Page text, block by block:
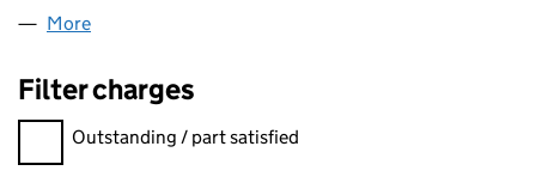
More
Filter charges
Filter charges
Outstanding / part satisfied